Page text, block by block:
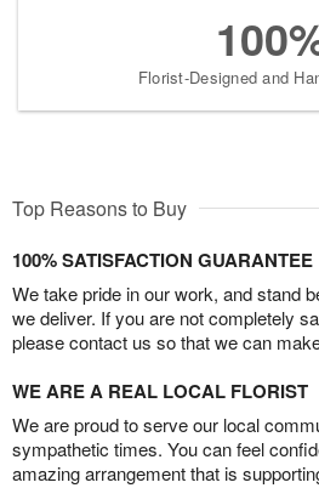
Florist-Designed and
Top Reasons to Buy
100% SATISFACTION GUARANTEE
We take pride in our work, and stand
we deliver. If you are not completely
please contact us so that we can
WE ARE A REAL LOCAL FLORIST
We are proud to serve our local
sympathetic times. You can feel
amazing arrangement that is